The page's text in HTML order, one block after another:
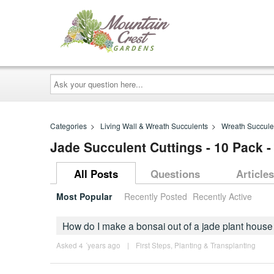
Ask
your
question
here...
Categories > Living Wall & Wreath Succulents > Wreath
Jade Succulent Cuttings - 10 Pack
All Posts Questions Articles
Most Popular Recently Posted Recently Active
How do I make a bonsai out of a jade plant
Asked 4 ´years ago | First Steps Planting & Transplanting